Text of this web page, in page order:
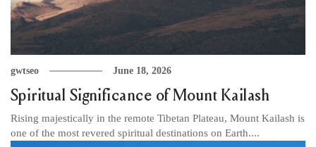
gwtseo June 18, 2026
Spiritual Significance of Mount Kailash
Rising majestically in the remote Tibetan Plateau, Mount Kailash is
one of the most revered spiritual destinations on Earth....